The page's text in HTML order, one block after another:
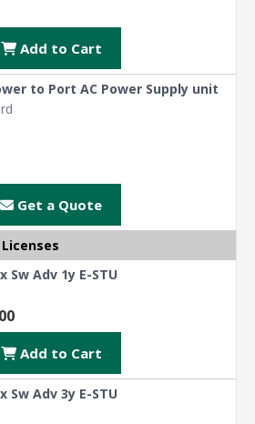
Add to Cart
to Port AC Power Supply unit
Get a Quote
Sw Adv 1y E-STU
Add to Cart
Sw Adv 3y E-STU